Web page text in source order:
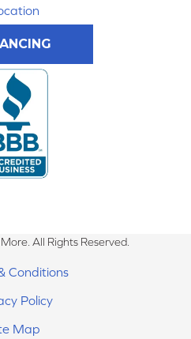
All Rights Reserved.
Conditions
Policy
Map